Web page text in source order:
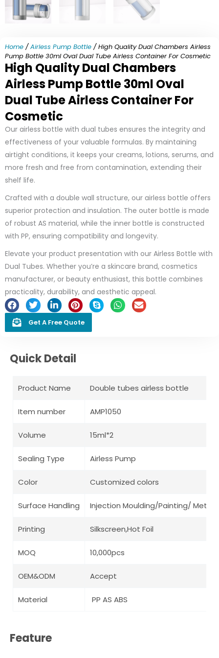
Home /Airless Pump Bottle / High Quality Dual Chambers Airless
Pump Bottle 30ml Oval Dual Tube Airless Container For Cosmetic
High Quality Dual Chambers
Airless Pump Bottle 30ml Oval
Dual Tube Airless Container For
Cosmetic
Our airless bottle with dual tubes ensures the integrity and
effectiveness of your valuable formulas. By maintaining
airtight conditions, it keeps your creams, lotions, serums, and
more fresh and free from contamination, extending their
shelf life.
Crafted with a double wall structure, our airless bottle offers
superior protection and insulation. The outer bottle is made
of robust AS material, while the inner bottle is constructed
with PP, ensuring compatibility and longevity.
Elevate your product presentation with our Airless Bottle with
Dual Tubes. Whether you’re a skincare brand, cosmetics
manufacturer, or beauty enthusiast, this bottle combines
practicality, durability, and aesthetic appeal.
Get A Free Quote
Quick Detail
Product Name Double tubes airless bottle
Item number AMP1050
Volume 15ml*2
Sealing Type Airless Pump
Color Customized colors
Surface Handling Injection Moulding/Painting/
Printing Silkscreen,Hot Foil
MOQ 10,000pcs
OEM&ODM Accept
Material PP AS ABS
Feature